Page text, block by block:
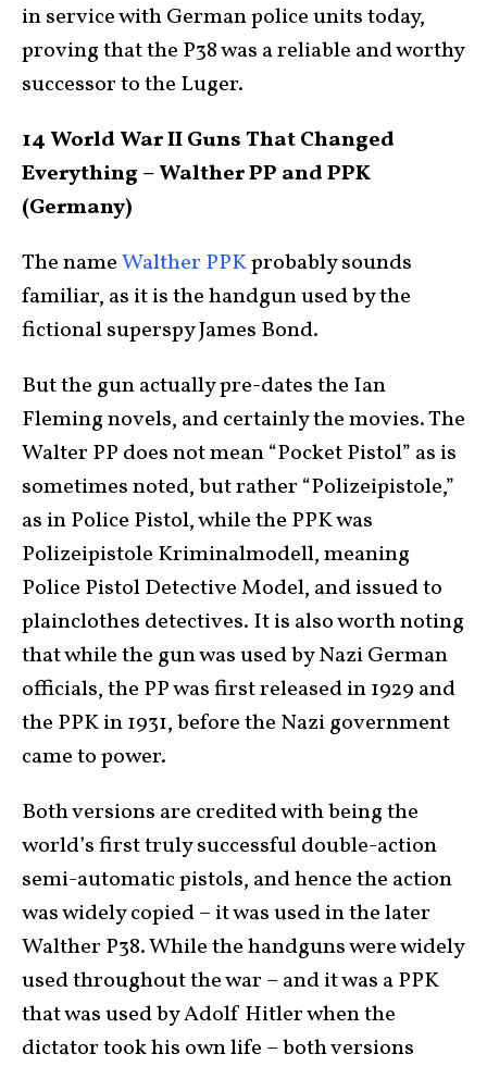
in service with German police units today,
proving that the P38 was a reliable and worthy
successor to the Luger.
14 World War II Guns That Changed
Everything – Walther PP and PPK
(Germany)
The nameWalther PPKprobably sounds
familiar, as it is the handgun used by the
fictional superspy James Bond.
But the gun actually pre-dates the Ian
Fleming novels, and certainly the movies. The
Walter PP does not mean “Pocket Pistol” as is
sometimes noted, but rather “Polizeipistole,”
as in Police Pistol, while the PPK was
Polizeipistole Kriminalmodell, meaning
Police Pistol Detective Model, and issued to
plainclothes detectives. It is also worth noting
that while the gun was used by Nazi German
officials, the PP was first released in 1929 and
the PPK in 1931, before the Nazi government
came to power.
Both versions are credited with being the
world’s first truly successful double-action
semi-automatic pistols, and hence the action
was widely copied – it was used in the later
Walther P38. While the handguns were widely
used throughout the war – and it was a PPK
that was used by Adolf Hitler when the
dictator took his own life – both versions